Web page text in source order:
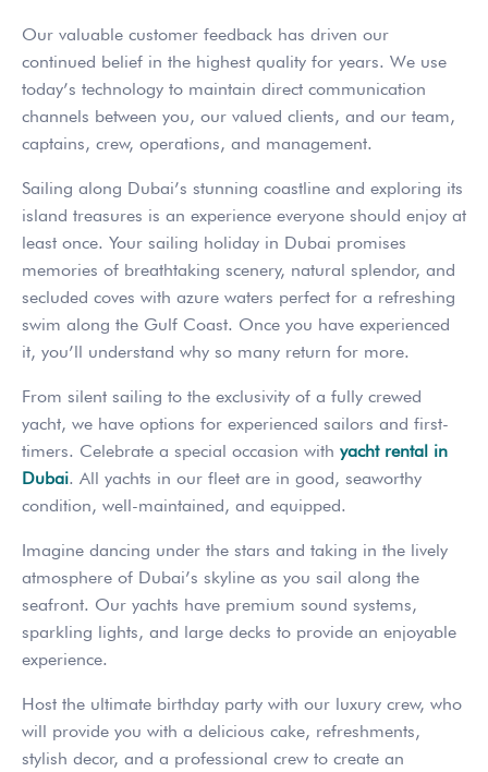
Our valuable customer feedback has driven our
continued belief in the highest quality for years. We use
today’s technology to maintain direct communication
channels between you, our valued clients, and our team,
captains, crew, operations, and management.
Sailing along Dubai’s stunning coastline and exploring its
island treasures is an experience everyone should enjoy at
least once. Your sailing holiday in Dubai promises
memories of breathtaking scenery, natural splendor, and
secluded coves with azure waters perfect for a refreshing
swim along the Gulf Coast. Once you have experienced
it, you’ll understand why so many return for more.
From silent sailing to the exclusivity of a fully crewed
yacht, we have options for experienced sailors and first-
timers. Celebrate a special occasion with yacht rental in
Dubai. All yachts in our fleet are in good, seaworthy
condition, well-maintained, and equipped.
Imagine dancing under the stars and taking in the lively
atmosphere of Dubai’s skyline as you sail along the
seafront. Our yachts have premium sound systems,
sparkling lights, and large decks to provide an enjoyable
experience.
Host the ultimate birthday party with our luxury crew, who
will provide you with a delicious cake, refreshments,
stylish decor, and a professional crew to create an